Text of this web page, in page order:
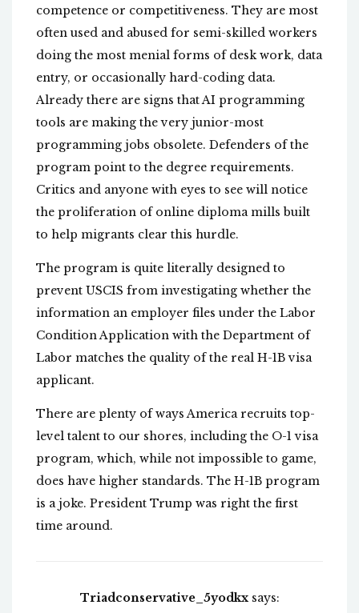
competence or competitiveness. They are most
often used and abused for semi-skilled workers
doing the most menial forms of desk work, data
entry, or occasionally hard-coding data.
Already there are signs that AI programming
tools are making the very junior-most
programming jobs obsolete. Defenders of the
program point to the degree requirements.
Critics and anyone with eyes to see will notice
the proliferation of online diploma mills built
to help migrants clear this hurdle.
The program is quite literally designed to
prevent USCIS from investigating whether the
information an employer files under the Labor
Condition Application with the Department of
Labor matches the quality of the real H-1B visa
applicant.
There are plenty of ways America recruits top-
level talent to our shores, including the O-1 visa
program, which, while not impossible to game,
does have higher standards. The H-1B program
is a joke. President Trump was right the first
time around.
Triadconservative_5yodkx says: